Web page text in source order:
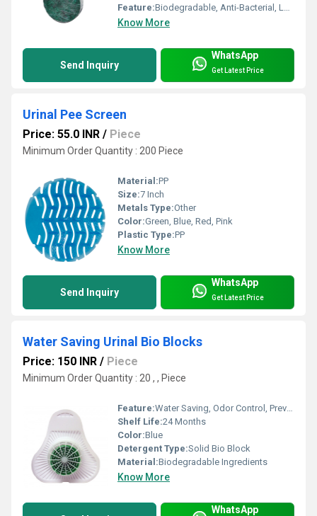
Feature:Biodegradable, Anti-Bacterial, Long Lasting
Know More
Send Inquiry
WhatsApp
Get Latest Price
Urinal Pee Screen
Price: 55.0 INR / Piece
Minimum Order Quantity : 200 Piece
Material:PP
Size:7 Inch
Metals Type:Other
Color:Green, Blue, Red, Pink
Plastic Type:PP
Know More
Send Inquiry
WhatsApp
Get Latest Price
Water Saving Urinal Bio Blocks
Price: 150 INR / Piece
Minimum Order Quantity : 20 , , Piece
Feature:Water Saving, Odor Control, Prevents Blockages
Shelf Life:24 Months
Color:Blue
Detergent Type:Solid Bio Block
Material:Biodegradable Ingredients
Know More
WhatsApp